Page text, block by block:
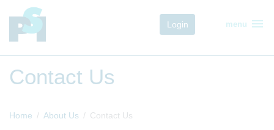
Login menu menu
Contact Us
Home About Us Contact Us